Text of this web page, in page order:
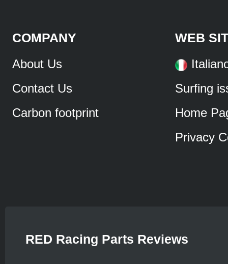
COMPANY
About Us
Contact Us
Carbon footprint
WEB
Surfing
Home
Privacy
RED Racing Parts Reviews